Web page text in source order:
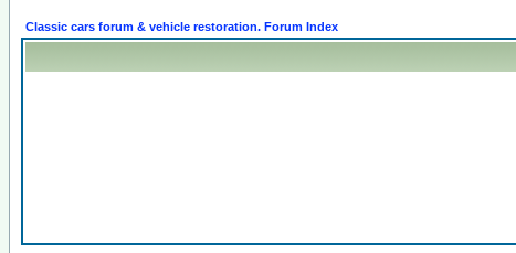
Classic cars forum & vehicle restoration. Forum Index